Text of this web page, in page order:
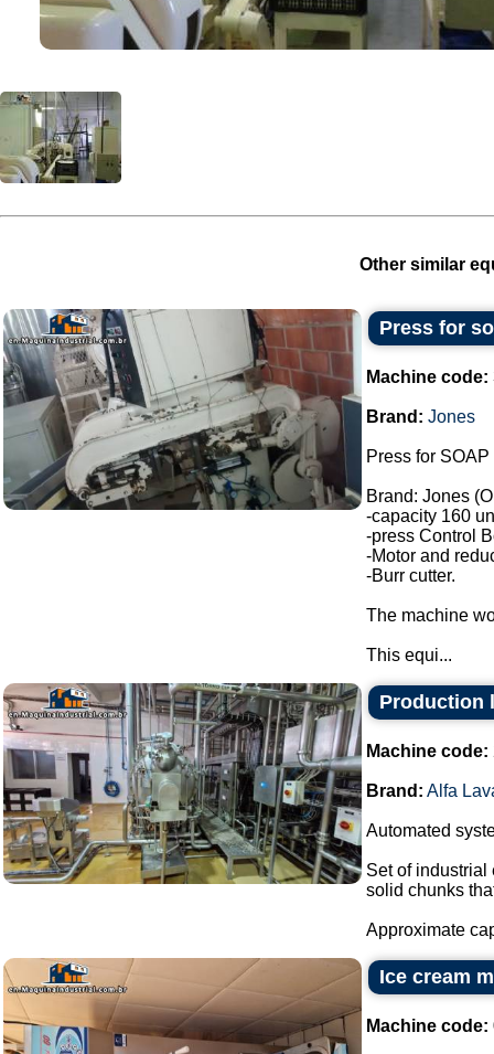
Other similar
Press for
Machine code:
Brand: Jones
Press for
Brand: Jones
-capacity 160
-press Control
-Motor and
-Burr cutter.
The machine
This equi...
Production
Machine code:
Brand: Alfa
Automated
Set of industrial
solid chunks
Approximate
Ice cream
Machine code: